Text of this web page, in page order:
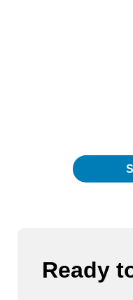
Ready